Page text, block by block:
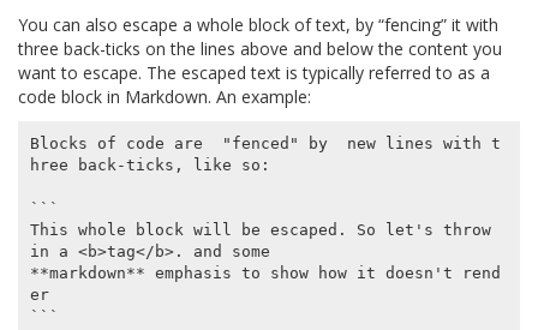
You can also escape a whole block of text, by “fencing” it with
three back-ticks on the lines above and below the content you
want to escape. The escaped text is typically referred to as a
code block in Markdown. An example:
Blocks of code are  "fenced" by  new lines with t
hree back-ticks, like so:
```
This whole block will be escaped. So let's throw
in a <b>tag</b>. and some
**markdown** emphasis to show how it doesn't rend
er
```